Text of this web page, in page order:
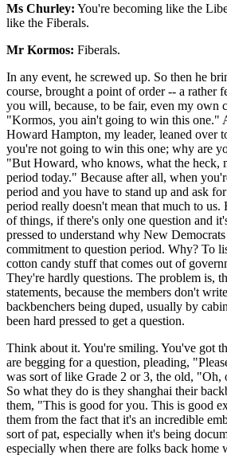
Ms Churley: You're becoming like the
like the Fiberals.
Mr Kormos: Fiberals.
In any event, he screwed up. So then he
course, brought a point of order -- a rather
you will, because, to be fair, even my own
"Kormos, you ain't going to win this one."
Howard Hampton, my leader, leaned over
you're not going to win this one; why are
"But Howard, who knows, what the heck,
period today." Because after all, when
period and you have to stand up and ask
period really doesn't mean that much to us.
of things, if there's only one question and
pressed to understand why New
commitment to question period. Why? To
cotton candy stuff that comes out of
They're hardly questions. The problem is,
statements, because the members don't
backbenchers being duped, usually by
been hard pressed to get a question.
Think about it. You're smiling. You've got
are begging for a question, pleading,
was sort of like Grade 2 or 3, the old, "Oh,
So what they do is they shanghai their
them, "This is good for you. This is good
them from the fact that it's an incredible
sort of pat, especially when it's being
especially when there are folks back home